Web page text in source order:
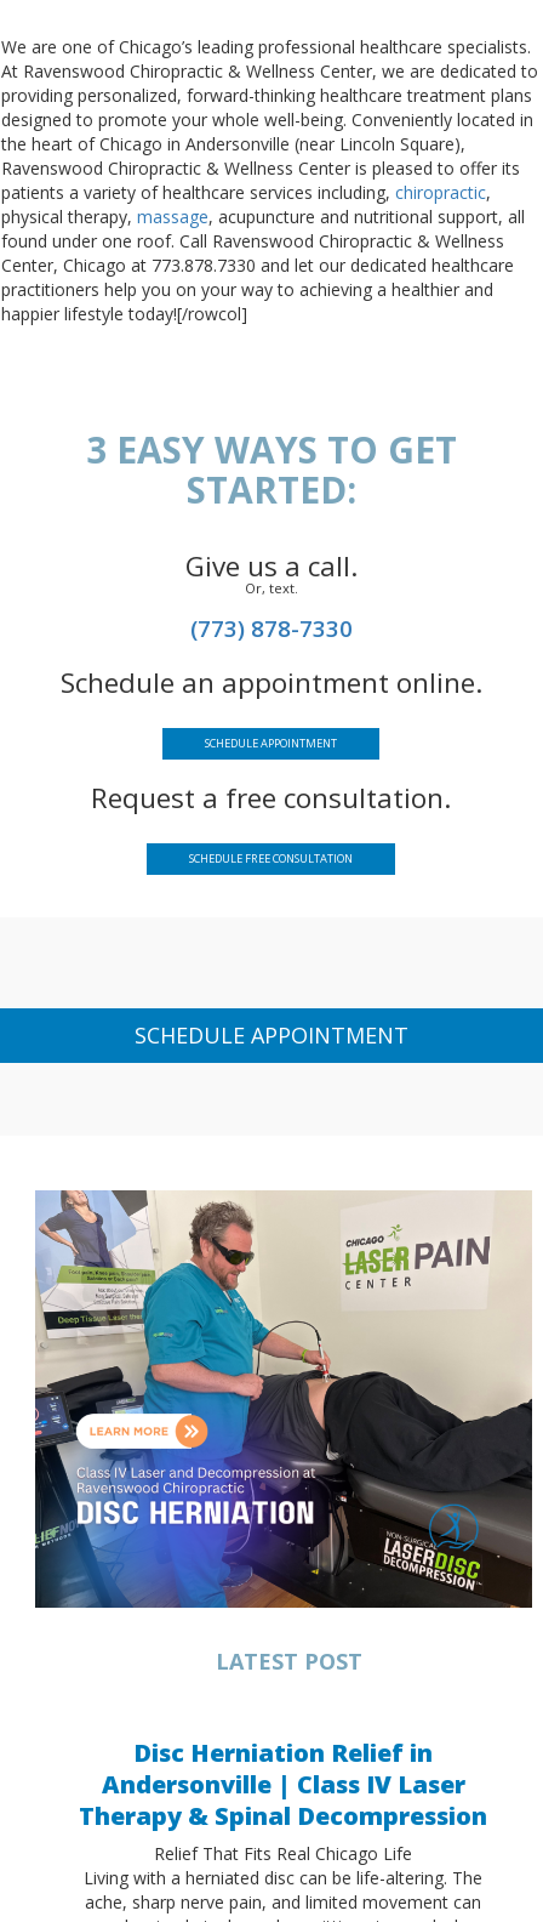
We are one of Chicago’s leading professional healthcare specialists.
At Ravenswood Chiropractic & Wellness Center, we are dedicated to
providing personalized, forward-thinking healthcare treatment plans
designed to promote your whole well-being. Conveniently located in
the heart of Chicago in Andersonville (near Lincoln Square),
Ravenswood Chiropractic & Wellness Center is pleased to offer its
patients a variety of healthcare services including,chiropractic,
physical therapy,massage, acupuncture and nutritional support, all
found under one roof. Call Ravenswood Chiropractic & Wellness
Center, Chicago at 773.878.7330 and let our dedicated healthcare
practitioners help you on your way to achieving a healthier and
happier lifestyle today![/rowcol]
3 EASY WAYS TO GET
STARTED:
Give us a call.
Or, text.
(773) 878-7330
Schedule an appointment online.
SCHEDULE APPOINTMENT
Request a free consultation.
SCHEDULE FREE CONSULTATION
SCHEDULE APPOINTMENT
LATEST POST
Disc Herniation Relief in
Andersonville | Class IV Laser
Therapy & Spinal Decompression
Relief That Fits Real Chicago Life
Living with a herniated disc can be life-altering. The
ache, sharp nerve pain, and limited movement can